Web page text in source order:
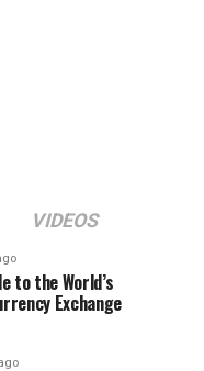
VIDEOS
to the World’s
Exchange